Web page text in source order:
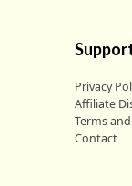
Privacy
Affiliate
Terms
Contact